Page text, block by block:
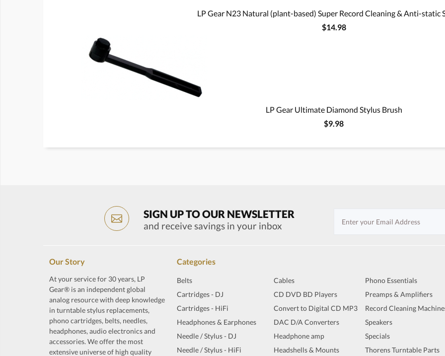
LP Gear N23 Natural (plant-based) Super Record Cleaning & Anti-static
$14.98
LP Gear Ultimate Diamond Stylus Brush
$9.98
SIGN UP TO OUR NEWSLETTER
and receive savings in your inbox
Our Story
At your service for 30 years, LP
Gear® is an independent global
analog resource with deep knowledge
in turntable stylus replacements,
phono cartridges, belts, needles,
headphones, audio electronics and
accessories. We offer the most
extensive universe of high quality
Categories
Belts
Cartridges - DJ
Cartridges - HiFi
Headphones & Earphones
Needle / Stylus - DJ
Needle / Stylus - HiFi
Cables
CD DVD BD Players
Convert to Digital CD MP3
DAC D/A Converters
Headphone amp
Headshells & Mounts
Phono Essentials
Preamps & Amplifiers
Record Cleaning
Speakers
Specials
Thorens Turntable Parts